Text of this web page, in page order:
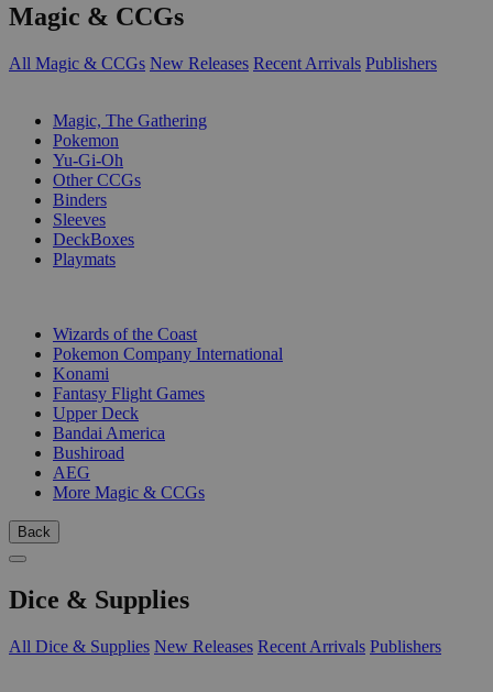
Magic & CCGs
All Magic & CCGs New Releases Recent Arrivals Publishers
Magic, The Gathering
Pokemon
Yu-Gi-Oh
Other CCGs
Binders
Sleeves
DeckBoxes
Playmats
Wizards of the Coast
Pokemon Company International
Konami
Fantasy Flight Games
Upper Deck
Bandai America
Bushiroad
AEG
More Magic & CCGs
Back
Dice & Supplies
All Dice & Supplies New Releases Recent Arrivals Publishers